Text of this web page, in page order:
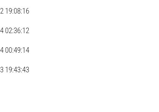
19:08:16
02:36:12
00:49:14
19:43:43